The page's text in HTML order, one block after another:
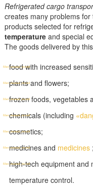
Refrigerated cargo
creates many problems
products selected for
temperature and special
The goods delivered by
food with increased
plants and flowers;
frozen foods, vegetables
chemicals (including
cosmetics;
medicines and medicines ;
high-tech equipment and
temperature control.